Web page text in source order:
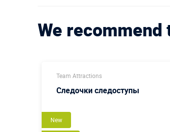
We recommend
Team Attractions
Следочки следоступы
New